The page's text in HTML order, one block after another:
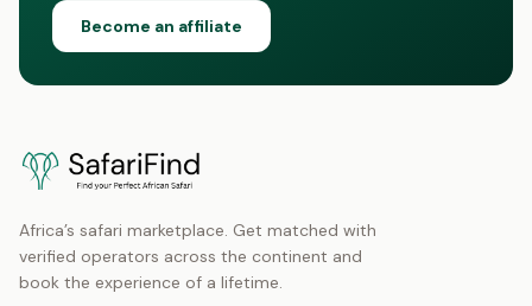
Become an affiliate
Africa’s safari marketplace. Get matched with
verified operators across the continent and
book the experience of a lifetime.